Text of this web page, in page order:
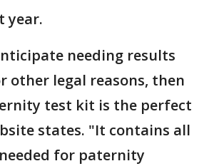
year.
needing results
other legal reasons, then
test kit is the perfect
states. "It contains all
for paternity